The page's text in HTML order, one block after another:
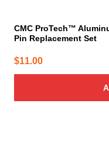
CMC ProTech™
Pin Replacement Set
$11.00